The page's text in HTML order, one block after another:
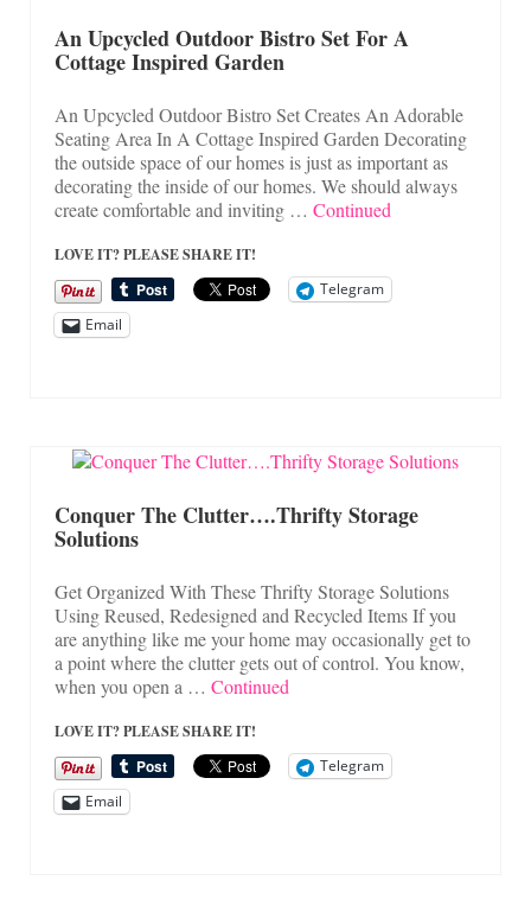
An Upcycled Outdoor Bistro Set For A
Cottage Inspired Garden
An Upcycled Outdoor Bistro Set Creates An Adorable
Seating Area In A Cottage Inspired Garden Decorating
the outside space of our homes is just as important as
decorating the inside of our homes. We should always
create comfortable and inviting … Continued
LOVE IT? PLEASE SHARE IT!
Telegram
Email
Conquer The Clutter….Thrifty Storage
Solutions
Get Organized With These Thrifty Storage Solutions
Using Reused, Redesigned and Recycled Items If you
are anything like me your home may occasionally get to
a point where the clutter gets out of control. You know,
when you open a … Continued
LOVE IT? PLEASE SHARE IT!
Telegram
Email